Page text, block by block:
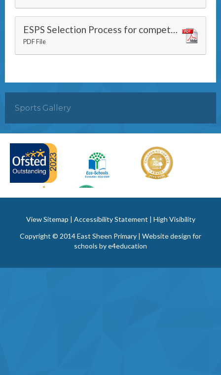
ESPS Selection Process for competitions
PDF File
Sports Gallery
View Sitemap | Accessibility Statement | High Visibility
Copyright © 2014 East Sheen Primary | Website design for
schools bye4education